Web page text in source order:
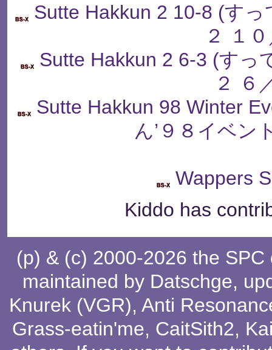
Sutte Hakkun 2 10-8 (す
２ １
Sutte Hakkun 2 6-3 (すっ
２ ６
Sutte Hakkun 98 Winter
ん’９８イベン
Wappers
Kiddo has
(p) & (c) 2000-2026 the
maintained by Datschge,
Knurek (VGR), Anti
Grass-eatin'me, CaitSith2,